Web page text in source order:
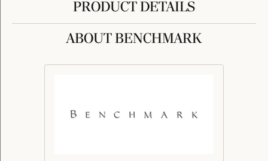
PRODUCT DETAILS
ABOUT BENCHMARK